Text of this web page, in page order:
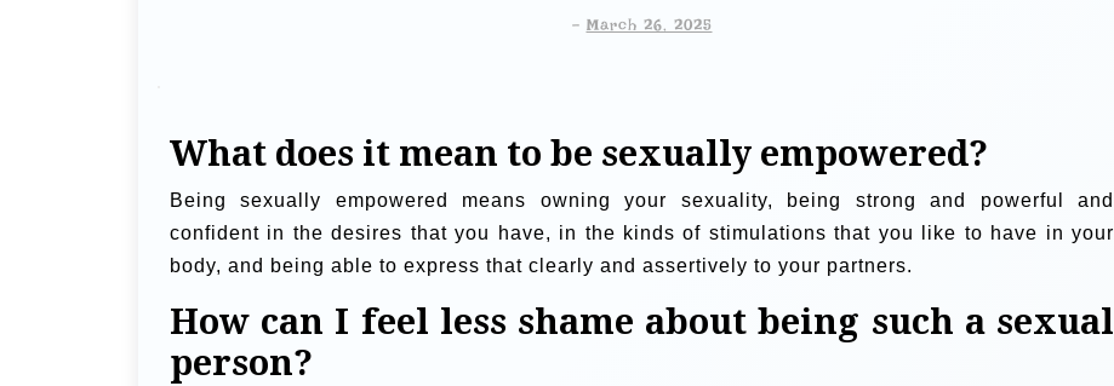
- March 26, 2025
What does it mean to be sexually empowered?
Being sexually empowered means owning your sexuality, being strong and powerful and
confident in the desires that you have, in the kinds of stimulations that you like to have in your
body, and being able to express that clearly and assertively to your partners.
How can I feel less shame about being such a sexual
person?